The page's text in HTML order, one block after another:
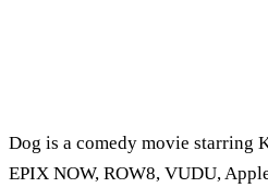
Dog is a comedy movie starring
EPIX NOW, ROW8, VUDU,